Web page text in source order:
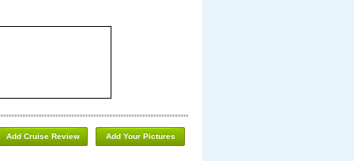
Add Your Pictures
Add Cruise Review